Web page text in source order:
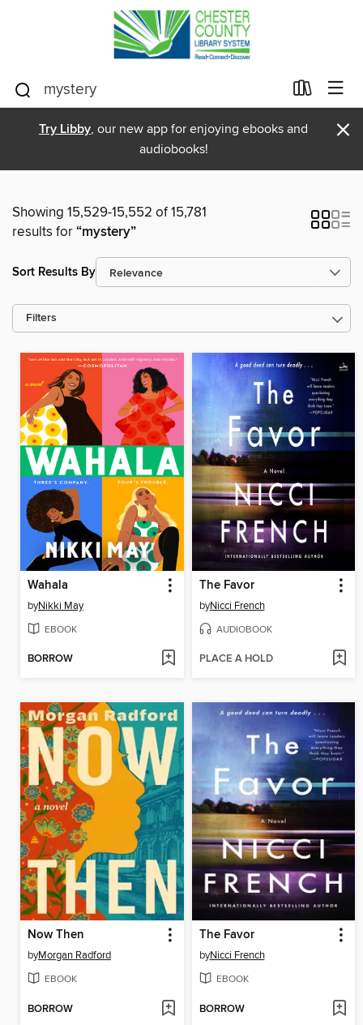
Try Libby, our new app for enjoying ebooks and
audiobooks!
×
Showing 15,529-15,552 of 15,781
results for“mystery”
Sort Results By
Filters
Wahala
byNikki May
EBOOK
BORROW
The Favor
byNicci French
AUDIOBOOK
PLACE A HOLD
Now Then
byMorgan Radford
EBOOK
BORROW
The Favor
byNicci French
EBOOK
BORROW